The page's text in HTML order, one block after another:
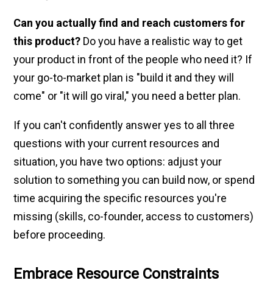
Can you actually find and reach customers for
this product? Do you have a realistic way to get
your product in front of the people who need it? If
your go-to-market plan is "build it and they will
come" or "it will go viral," you need a better plan.
If you can't confidently answer yes to all three
questions with your current resources and
situation, you have two options: adjust your
solution to something you can build now, or spend
time acquiring the specific resources you're
missing (skills, co-founder, access to customers)
before proceeding.
Embrace Resource Constraints